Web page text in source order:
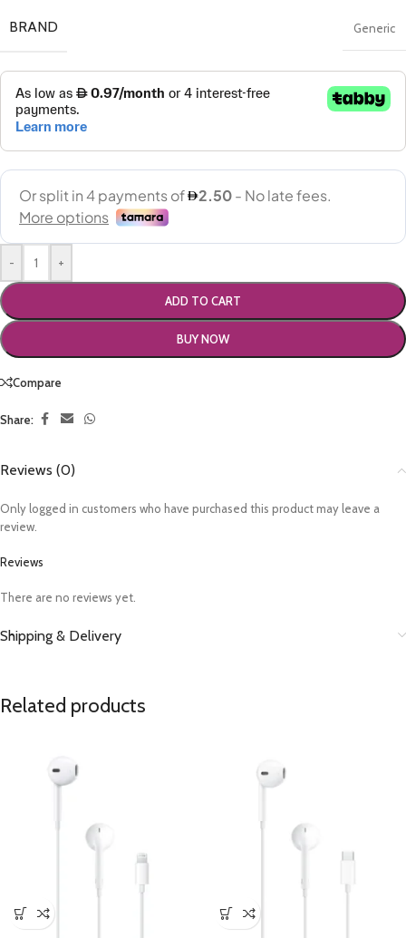
BRAND Generic
- +
ADD TO CART
BUY NOW
Compare
Share:
Reviews (0)
Reviews
There are no reviews yet.
Only logged in customers who have purchased this product may leave a
review.
Shipping & Delivery
Related products